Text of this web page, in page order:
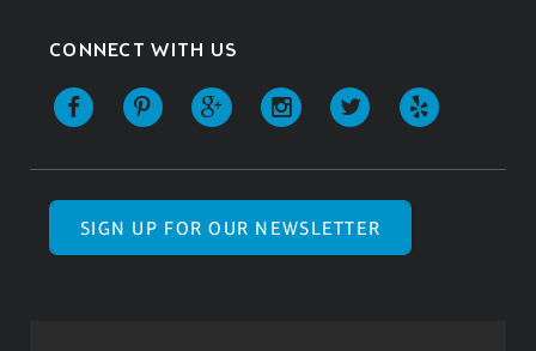
CONNECT WITH US
SIGN UP FOR OUR NEWSLETTER